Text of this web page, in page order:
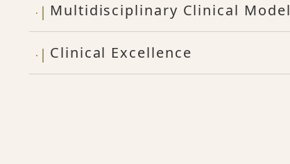
Multidisciplinary Clinical Model
Clinical Excellence